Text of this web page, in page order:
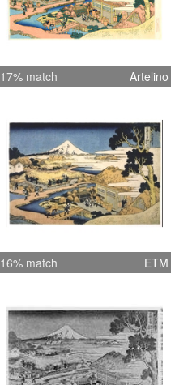
17% match Artelino
16% match ETM